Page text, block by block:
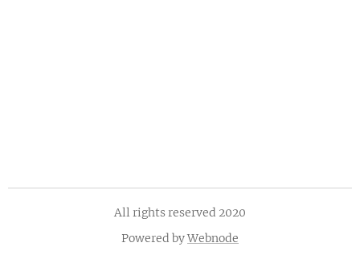
All rights reserved 2020
Powered byWebnode